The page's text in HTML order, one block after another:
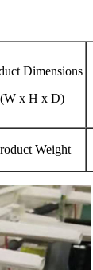
Dimensions
(W x H x D)
Weight